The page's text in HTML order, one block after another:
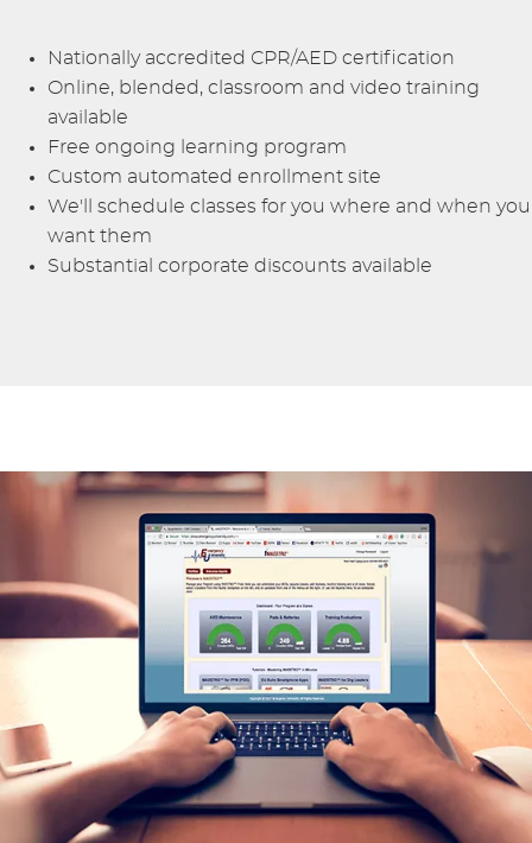
Nationally accredited CPR/AED certification
Online, blended, classroom and video training
available
Free ongoing learning program
Custom automated enrollment site
We'll schedule classes for you where and when you
want them
Substantial corporate discounts available